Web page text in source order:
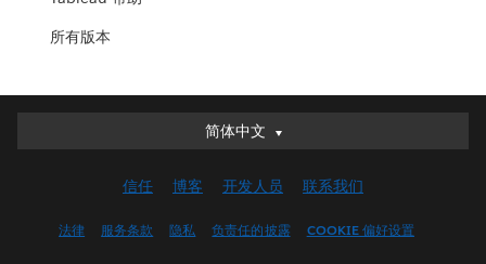
所有版本
简体中文
简体中文
English (UK)
信任 博客 开发人员 联系我们
法律 服务条款 隐私 负责任的披露 COOKIE 偏好设置